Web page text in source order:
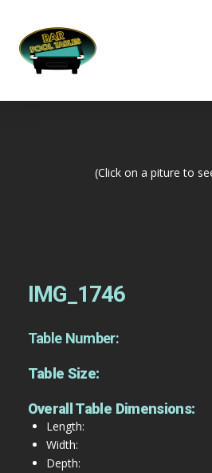
(Click on a piture to
IMG_1746
Table Number:
Table Size:
Overall Table Dimensions:
Length:
Width:
Depth: